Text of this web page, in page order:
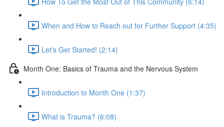
When and How to Reach out for Further Support (4:35)
Let's Get Started! (2:14)
Month One: Basics of Trauma and the Nervous System
Introduction to Month One (1:37)
What is Trauma? (6:08)